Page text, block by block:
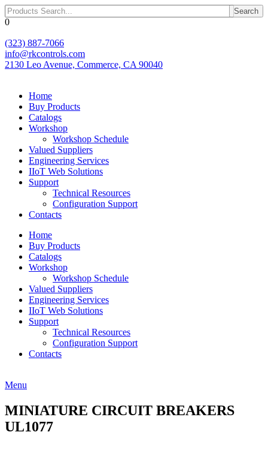
Skip
to
Search
0
(323) 887-7066
info@rkcontrols.com
2130 Leo Avenue, Commerce, CA 90040
Home
Buy Products
Catalogs
Workshop
Workshop Schedule
Valued Suppliers
Engineering Services
IIoT Web Solutions
Support
Technical Resources
Configuration Support
Contacts
Home
Buy Products
Catalogs
Workshop
Workshop Schedule
Valued Suppliers
Engineering Services
IIoT Web Solutions
Support
Technical Resources
Configuration Support
Contacts
Menu
MINIATURE CIRCUIT BREAKERS
UL1077